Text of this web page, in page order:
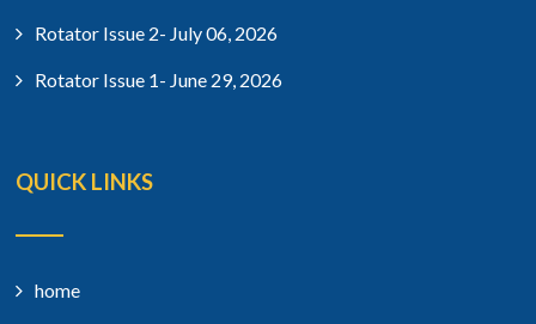
Rotator Issue 2- July 06, 2026
Rotator Issue 1- June 29, 2026
QUICK LINKS
home